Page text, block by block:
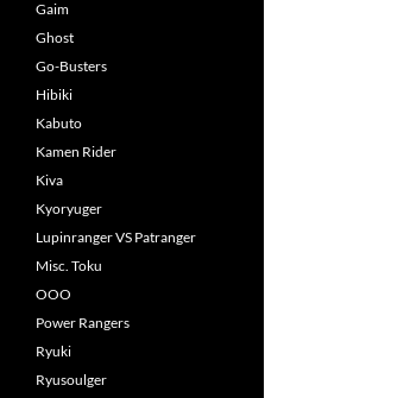
Gaim
Ghost
Go-Busters
Hibiki
Kabuto
Kamen Rider
Kiva
Kyoryuger
Lupinranger VS Patranger
Misc. Toku
OOO
Power Rangers
Ryuki
Ryusoulger